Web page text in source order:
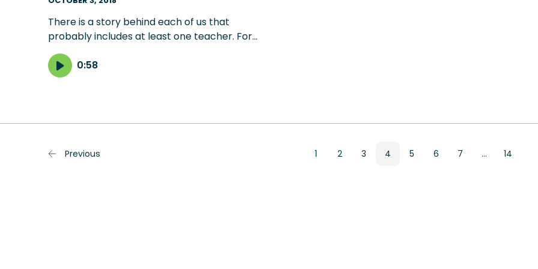
There is a story behind each of us that
probably includes at least one teacher. For
composer Mark McKenzie, it was a choir
teacher named Robert Salvatore Ruberto, who
patiently filled his head with music, dreams,
0:58
Previous 1 2 3 4 5 6 7 ... 14